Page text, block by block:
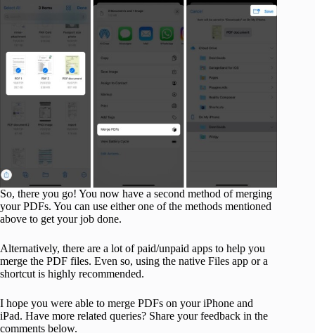
So, there you go! You now have a second method of merging
your PDFs. You can use either one of the methods mentioned
above to get your job done.
Alternatively, there are a lot of paid/unpaid apps to help you
merge the PDF files. Even so, using the native Files app or a
shortcut is highly recommended.
I hope you were able to merge PDFs on your iPhone and
iPad. Have more related queries? Share your feedback in the
comments below.